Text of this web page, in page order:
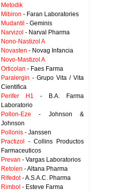
Metodik
Mibiron - Faran Laboratories
Mudantil - Geminis
Narvizol - Narval Pharma
Nono-Nastizol A
Novasten - Novag Infancia
Novo-Mastizol A
Orticolan - Faes Farma
Paralergin - Grupo Vita / Vita
Cientifica
Perifer H1 - B.A. Farma
Laboratorio
Pollon-Eze - Johnson &
Johnson
Pollonis - Janssen
Practizol
- Collins Productos
Farmaceuticos
Prevan - Vargas Laboratorios
Retolen - Altana Pharma
Rifedot- A.S.A.C. Pharma
Rimbol - Esteve Farma